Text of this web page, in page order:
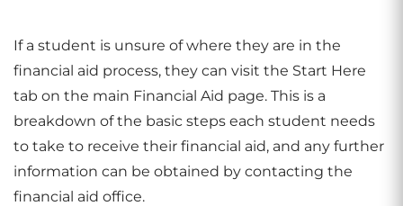
If a student is unsure of where they are in the
financial aid process, they can visit the Start Here
tab on the main Financial Aid page. This is a
breakdown of the basic steps each student needs
to take to receive their financial aid, and any further
information can be obtained by contacting the
financial aid office.